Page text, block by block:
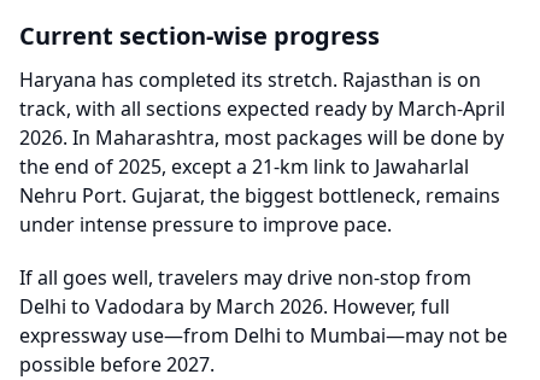
Current section-wise progress
Haryana has completed its stretch. Rajasthan is on
track, with all sections expected ready by March-April
2026. In Maharashtra, most packages will be done by
the end of 2025, except a 21-km link to Jawaharlal
Nehru Port. Gujarat, the biggest bottleneck, remains
under intense pressure to improve pace.
If all goes well, travelers may drive non-stop from
Delhi to Vadodara by March 2026. However, full
expressway use—from Delhi to Mumbai—may not be
possible before 2027.